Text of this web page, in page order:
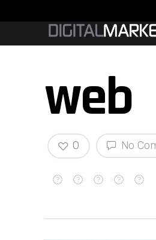
web
No
0